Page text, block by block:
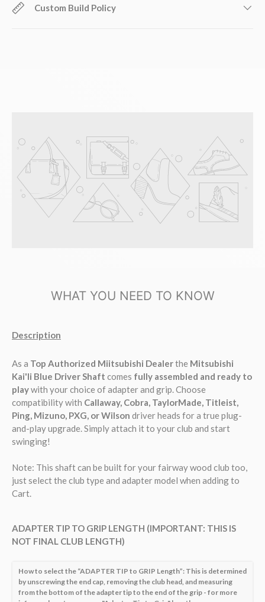
Custom Build Policy
WHAT YOU NEED TO KNOW
Description
As a Top Authorized Miitsubishi Dealerthe Mitsubishi
Kai'li Blue Driver Shaft comes fully assembled and ready to
playwith your choice of adapter and grip. Choose
compatibility with Callaway, Cobra, TaylorMade, Titleist,
Ping, Mizuno, PXG, or Wilson driver heads for a true plug-
and-play upgrade. Simply attach it to your club and start
swinging!
Note: This shaft can be built for your fairway wood club too,
just select the club type and adapter model when adding to
Cart.
ADAPTER TIP TO GRIP LENGTH (IMPORTANT: THIS IS
NOT FINAL CLUB LENGTH)
How to select the “ADAPTER TIP to GRIP Length”: This is determined
by unscrewing the end cap, removing the club head, and measuring
from the bottom of the adapter tip to the end of the grip - for more